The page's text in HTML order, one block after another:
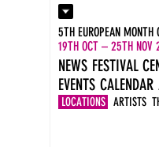
Contact
Press
Imprint
DE
EN
5TH EUROPEAN MONTH
19TH OCT – 25TH NOV
NEWS FESTIVAL
LOCATIONS ARTISTS
EVENTS CALENDAR